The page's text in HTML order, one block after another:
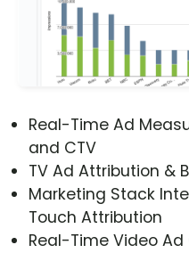
Real-Time Ad
and CTV
TV Ad Attribution &
Marketing Stack
Touch Attribution
Real-Time Video